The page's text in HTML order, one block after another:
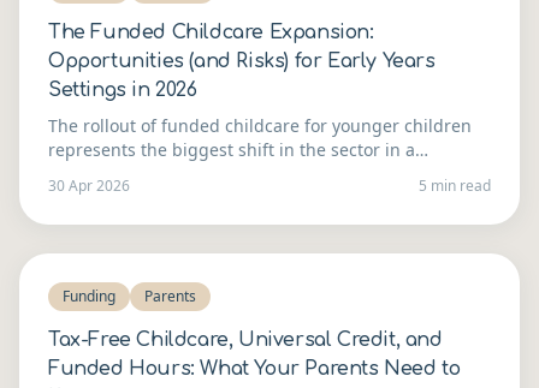
The Funded Childcare Expansion:
Opportunities (and Risks) for Early Years
Settings in 2026
The rollout of funded childcare for younger children
represents the biggest shift in the sector in a
generation. Here's how to think about whether to
expand — and what it takes to do it well.
30 Apr 2026 5 min read
Funding Parents
Tax-Free Childcare, Universal Credit, and
Funded Hours: What Your Parents Need to